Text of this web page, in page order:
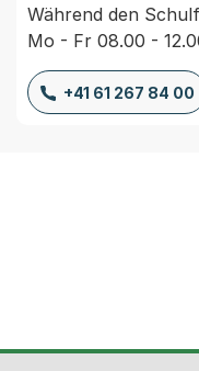
Während den
Mo - Fr 08.00 -
+41 61 267 84 00